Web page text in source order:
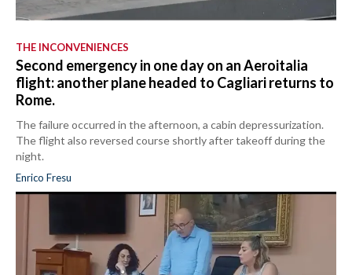
THE INCONVENIENCES
Second emergency in one day on an Aeroitalia
flight: another plane headed to Cagliari returns to
Rome.
The failure occurred in the afternoon, a cabin depressurization.
The flight also reversed course shortly after takeoff during the
night.
Enrico Fresu